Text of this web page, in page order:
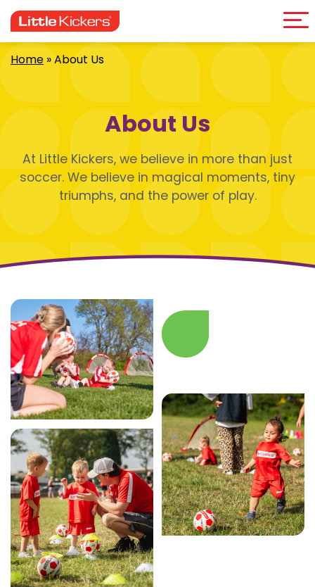
to
content
Home »About Us
About Us
At Little Kickers, we believe in more than just
soccer. We believe in magical moments, tiny
triumphs, and the power of play.